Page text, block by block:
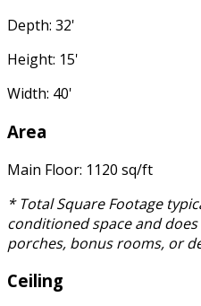
Depth: 32'
Height: 15'
Width: 40'
Area
Main Floor: 1120 sq/ft
* Total Square Footage
conditioned space and
porches, bonus rooms, or
Ceiling